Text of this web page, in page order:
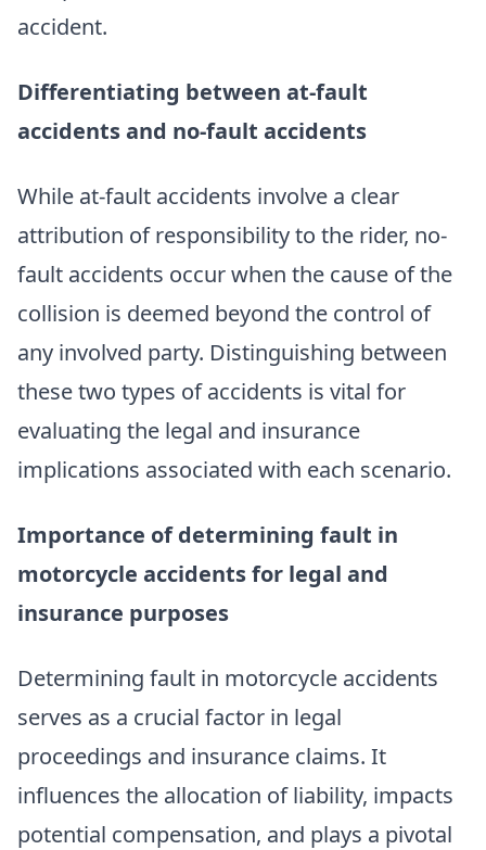
accident.
Differentiating between at-fault
accidents and no-fault accidents
While at-fault accidents involve a clear
attribution of responsibility to the rider, no-
fault accidents occur when the cause of the
collision is deemed beyond the control of
any involved party. Distinguishing between
these two types of accidents is vital for
evaluating the legal and insurance
implications associated with each scenario.
Importance of determining fault in
motorcycle accidents for legal and
insurance purposes
Determining fault in motorcycle accidents
serves as a crucial factor in legal
proceedings and insurance claims. It
influences the allocation of liability, impacts
potential compensation, and plays a pivotal